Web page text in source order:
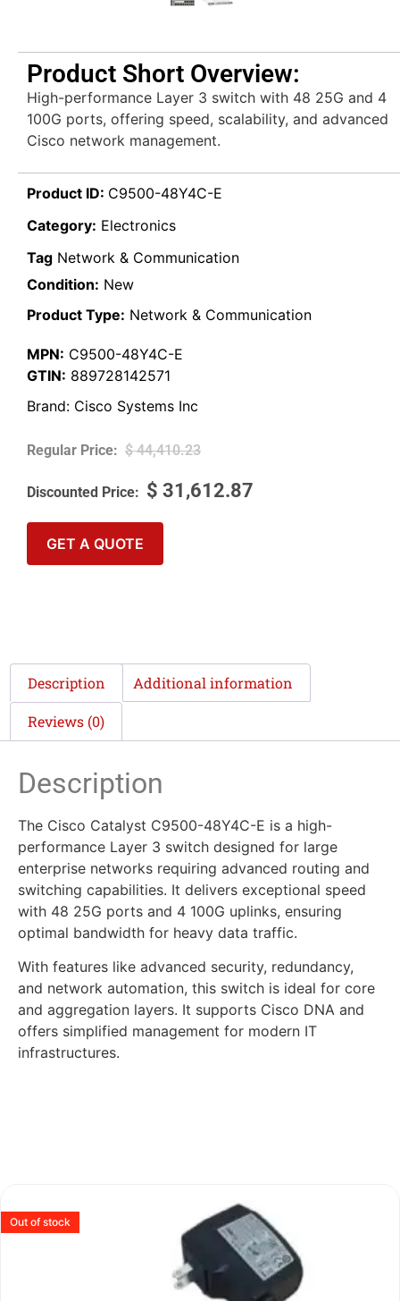
Product Short Overview:
High-performance Layer 3 switch with 48 25G and 4
100G ports, offering speed, scalability, and advanced
Cisco network management.
Product ID: C9500-48Y4C-E
Category: Electronics
Tag Network & Communication
Condition: New
Product Type: Network & Communication
MPN: C9500-48Y4C-E
GTIN: 889728142571
Brand: Cisco Systems Inc
$44,410.23
$ 31,612.87
GET A QUOTE
Description Additional information
Reviews (0)
Description
The Cisco Catalyst C9500-48Y4C-E is a high-
performance Layer 3 switch designed for large
enterprise networks requiring advanced routing and
switching capabilities. It delivers exceptional speed
with 48 25G ports and 4 100G uplinks, ensuring
optimal bandwidth for heavy data traffic.
With features like advanced security, redundancy,
and network automation, this switch is ideal for core
and aggregation layers. It supports Cisco DNA and
offers simplified management for modern IT
infrastructures.
Out of stock